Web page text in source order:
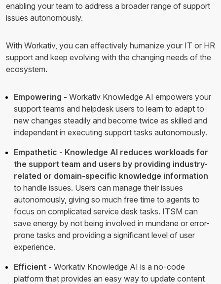
enabling your team to address a broader range of support
issues autonomously.
With Workativ, you can effectively humanize your IT or HR
support and keep evolving with the changing needs of the
ecosystem.
Empowering - Workativ Knowledge AI empowers your
support teams and helpdesk users to learn to adapt to
new changes steadily and become twice as skilled and
independent in executing support tasks autonomously.
Empathetic - Knowledge AI reduces workloads for
the support team and users by providing industry-
related or domain-specific knowledge information
to handle issues. Users can manage their issues
autonomously, giving so much free time to agents to
focus on complicated service desk tasks. ITSM can
save energy by not being involved in mundane or error-
prone tasks and providing a significant level of user
experience.
Efficient - Workativ Knowledge AI is a no-code
platform that provides an easy way to update content